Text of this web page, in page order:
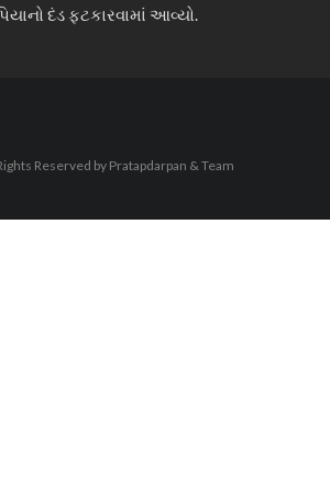
દંડ ફટકારવામાં આવ્યો.
Reserved by Pratapdarpan & Team